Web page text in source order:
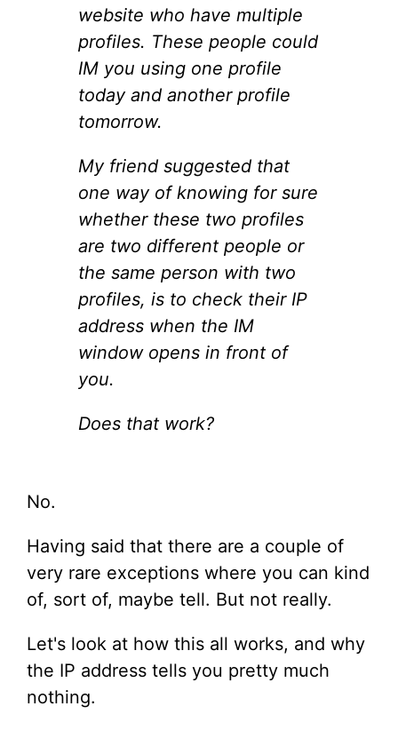
website who have multiple
profiles. These people could
IM you using one profile
today and another profile
tomorrow.
My friend suggested that
one way of knowing for sure
whether these two profiles
are two different people or
the same person with two
profiles, is to check their IP
address when the IM
window opens in front of
you.
Does that work?
No.
Having said that there are a couple of
very rare exceptions where you can kind
of, sort of, maybe tell. But not really.
Let's look at how this all works, and why
the IP address tells you pretty much
nothing.